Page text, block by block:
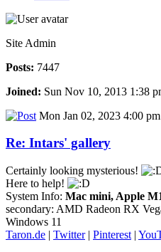
Site Admin
Posts: 7447
Joined: Sun Nov 10, 2013 1:38
Mon Jan 02, 2023 4:00 pm
Re: Intars' gallery
Certainly looking mysterious!
Here to help!
System Info: Mac mini, Apple
secondary: AMD Radeon RX
Windows 11
Taron.de | Twitter| Pinterest |